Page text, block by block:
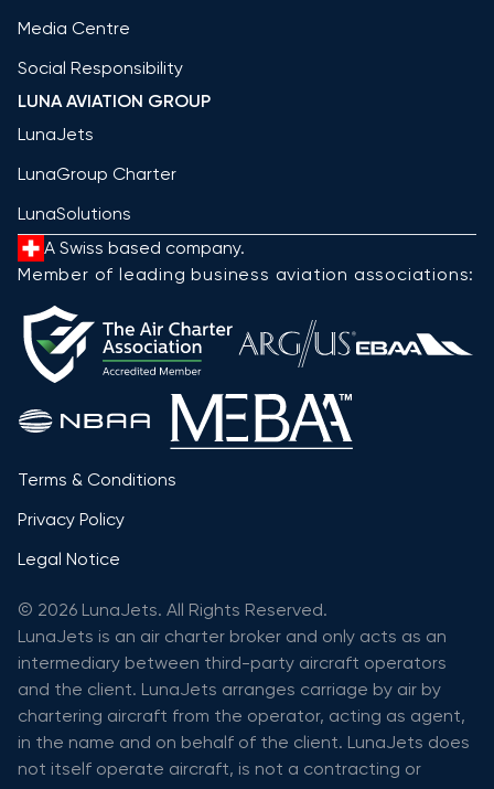
Media Centre
Social Responsibility
LUNA AVIATION GROUP
LunaJets
LunaGroup Charter
LunaSolutions
A Swiss based company.
Member of leading business aviation associations:
Terms & Conditions
Privacy Policy
Legal Notice
© 2026 LunaJets. All Rights Reserved.
LunaJets is an air charter broker and only acts as an
intermediary between third-party aircraft operators
and the client. LunaJets arranges carriage by air by
chartering aircraft from the operator, acting as agent,
in the name and on behalf of the client. LunaJets does
not itself operate aircraft, is not a contracting or